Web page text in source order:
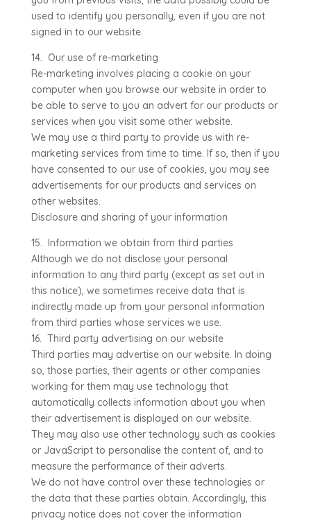
used to identify you personally, even if you are not
signed in to our website.
14. Our use of re-marketing
Re-marketing involves placing a cookie on your
computer when you browse our website in order to
be able to serve to you an advert for our products or
services when you visit some other website.
We may use a third party to provide us with re-
marketing services from time to time. If so, then if you
have consented to our use of cookies, you may see
advertisements for our products and services on
other websites.
Disclosure and sharing of your information
15. Information we obtain from third parties
Although we do not disclose your personal
information to any third party (except as set out in
this notice), we sometimes receive data that is
indirectly made up from your personal information
from third parties whose services we use.
16. Third party advertising on our website
Third parties may advertise on our website. In doing
so, those parties, their agents or other companies
working for them may use technology that
automatically collects information about you when
their advertisement is displayed on our website.
They may also use other technology such as cookies
or JavaScript to personalise the content of, and to
measure the performance of their adverts.
We do not have control over these technologies or
the data that these parties obtain. Accordingly, this
privacy notice does not cover the information